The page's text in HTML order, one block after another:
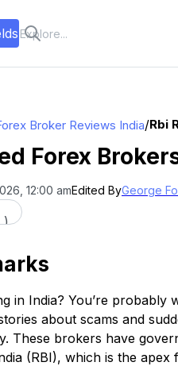
Broker Reviews India/Rbi
Forex
12:00 amEdited ByGeorge
in India? You’re
about scams and
These brokers have
(RBI), which is the apex